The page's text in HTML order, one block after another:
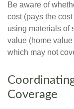
Be aware of
cost (pays the
using materials of
value (home
which may not
Coverage